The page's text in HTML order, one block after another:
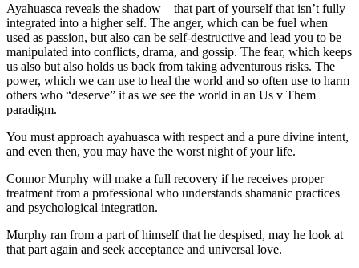
Ayahuasca reveals the shadow – that part of yourself that isn’t fully
integrated into a higher self. The anger, which can be fuel when
used as passion, but also can be self-destructive and lead you to be
manipulated into conflicts, drama, and gossip. The fear, which keeps
us also but also holds us back from taking adventurous risks. The
power, which we can use to heal the world and so often use to harm
others who “deserve” it as we see the world in an Us v Them
paradigm.
You must approach ayahuasca with respect and a pure divine intent,
and even then, you may have the worst night of your life.
Connor Murphy will make a full recovery if he receives proper
treatment from a professional who understands shamanic practices
and psychological integration.
Murphy ran from a part of himself that he despised, may he look at
that part again and seek acceptance and universal love.